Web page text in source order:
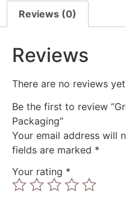
Reviews (0)
Reviews
There are no reviews
Be the first to review
Packaging”
Your email address will
fields are marked *
Your rating *